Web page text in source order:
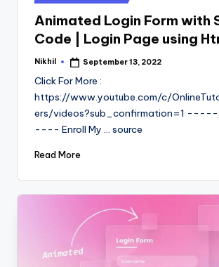
in
Animated Login Form with
Code | Login Page using
Posted
Nikhil September 13, 2022
Click For More :
https://www.youtube.com/c/
ers/videos?sub_confirmation=1
---- Enroll My ... source
Read More